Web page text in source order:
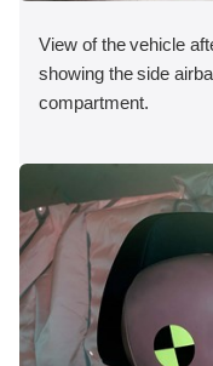
View of the vehicle
showing the side
compartment.